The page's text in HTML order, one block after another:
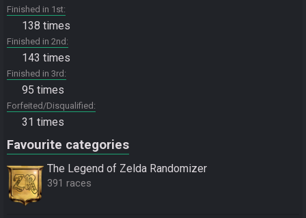
Finished in 1st
138 times
Finished in 2nd
143 times
Finished in 3rd
95 times
Forfeited/Disqualified
31 times
Favourite categories
The Legend of Zelda Randomizer
391 races